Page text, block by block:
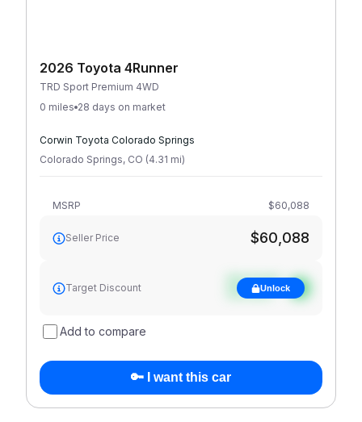
2026 Toyota 4Runner
TRD Sport Premium 4WD
0 miles 28 days on market
Corwin Toyota Colorado Springs
Colorado Springs, CO (4.31 mi)
MSRP $60,088
Seller Price $60,088
Target Discount
See target
discountUnlock
Add to compare
🔑 I want this car